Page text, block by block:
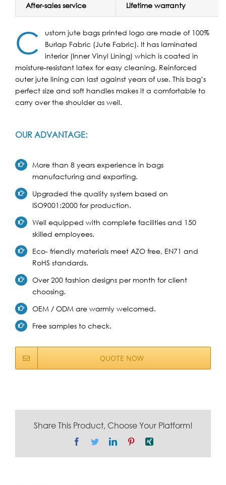
After-sales service Lifetime warranty
C
ustom jute bags printed logo are made of 100%
Burlap Fabric (Jute Fabric). It has laminated
interior (Inner Vinyl Lining) which is coated in
moisture-resistant latex for easy cleaning. Reinforced
outer jute lining can last against years of use. This bag’s
perfect size and soft handles makes it a comfortable to
carry over the shoulder as well.
OUR ADVANTAGE:
More than 8 years experience in bags
manufacturing and exporting.
Upgraded the quality system based on
ISO9001:2000 for production.
Well equipped with complete facilities and 150
skilled employees.
Eco- friendly materials meet AZO free, EN71 and
RoHS standards.
Over 200 fashion designs per month for client
choosing.
OEM / ODM are warmly welcomed.
Free samples to check.
QUOTE NOW
Share This Product, Choose Your Platform!
Facebook
TwitterLinkedInPinterestXing